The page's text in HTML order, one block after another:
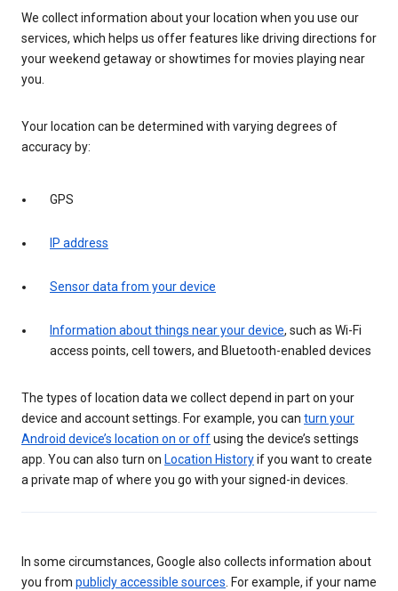
We collect information about your location when you use our
services, which helps us offer features like driving directions for
your weekend getaway or showtimes for movies playing near
you.
Your location can be determined with varying degrees of
accuracy by:
GPS
IP address
Sensor data from your device
Information about things near your device, such as Wi-Fi
access points, cell towers, and Bluetooth-enabled devices
The types of location data we collect depend in part on your
device and account settings. For example, you can turn your
Android device’s location on or offusing the device’s settings
app. You can also turn on Location Historyif you want to create
a private map of where you go with your signed-in devices.
In some circumstances, Google also collects information about
you from publicly accessible sources. For example, if your name